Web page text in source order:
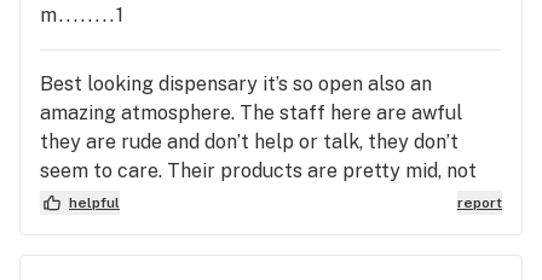
himself gauge Told me that they would not be able
were to walk to the door I would have got
Dispensed
m........1
Best looking dispensary it’s so open also an
amazing atmosphere. The staff here are awful
they are rude and don’t help or talk, they don’t
seem to care. Their products are pretty mid, not
bad but not my first choice. I switched to flowery
not too long after.
helpful report